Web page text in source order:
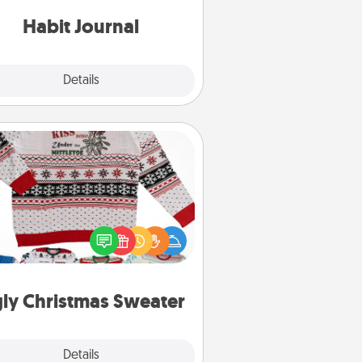
Habit Journal
Details
Christmas Sweater
Details
Ugly Christmas Sweater
Flaunt your LOVE LANGUAGE® this
with these fun and bold
LOVE LANGUAGE® themed "Ugly